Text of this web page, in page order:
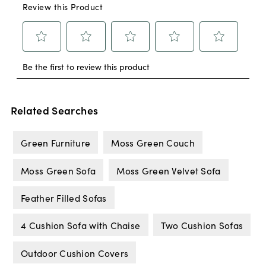
Related Searches
Green Furniture Moss Green Couch
Moss Green Sofa Moss Green Velvet Sofa
Feather Filled Sofas
4 Cushion Sofa with Chaise Two Cushion Sofas
Outdoor Cushion Covers